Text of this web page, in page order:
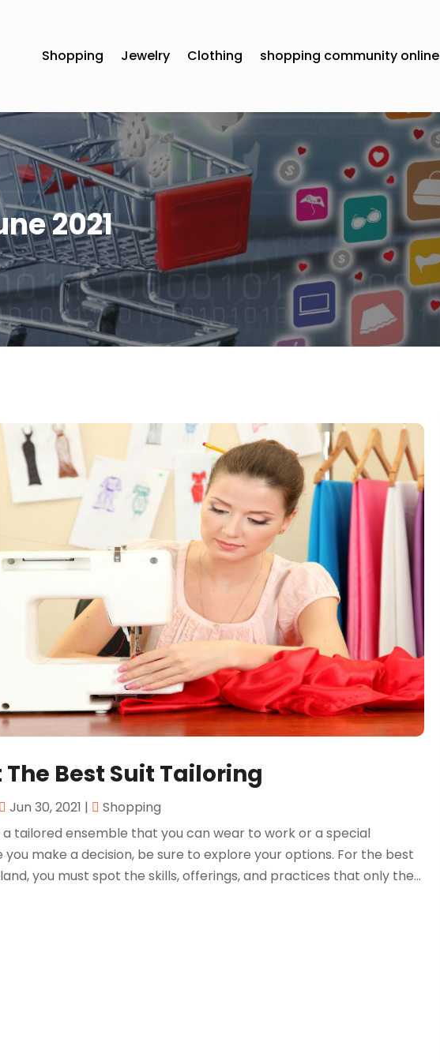
Shopping Jewelry Clothing shopping community online
2021
The Best Suit Tailoring
Jun 30, 2021 |
Shopping
a tailored ensemble that you can wear to work or a special
you make a decision, be sure to explore your options. For the best
you must spot the skills, offerings, and practices that only the...